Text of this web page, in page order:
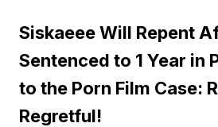
Siskaeee Will Repent
Sentenced to 1 Year in
to the Porn Film Case:
Regretful!